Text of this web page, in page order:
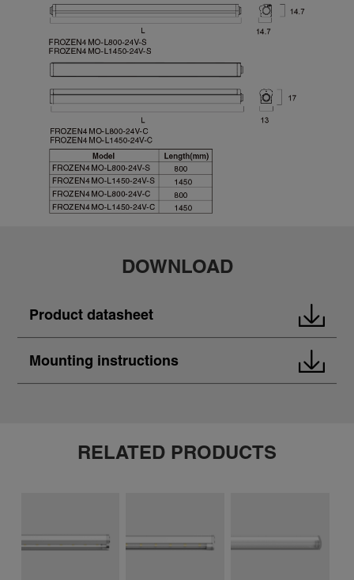
DOWNLOAD
Product datasheet
Mounting instructions
RELATED PRODUCTS